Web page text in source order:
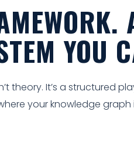
YOU
theory. It’s a structured
your knowledge